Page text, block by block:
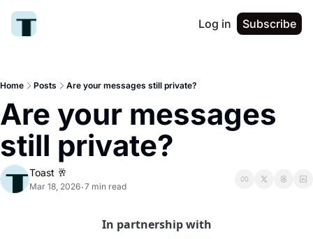
Log in Subscribe
Home Posts Are your messages still private?
Are your messages
still private?
Toast 🥂
Mar 18, 2026•7 min read
In partnership with